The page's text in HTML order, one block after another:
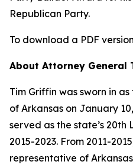
Republican Party.
To download a PDF
About Attorney General
Tim Griffin was sworn in
of Arkansas on January
served as the state’s
2015-2023. From 2011-
representative of